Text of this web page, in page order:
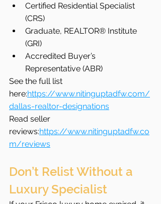
Certified Residential Specialist
(CRS)
Graduate, REALTOR® Institute
(GRI)
Accredited Buyer’s
Representative (ABR)
See the full list
here:https://www.nitinguptadfw.com/
dallas-realtor-designations
Read seller
reviews:https://www.nitinguptadfw.co
m/reviews
Don’t Relist Without a
Luxury Specialist